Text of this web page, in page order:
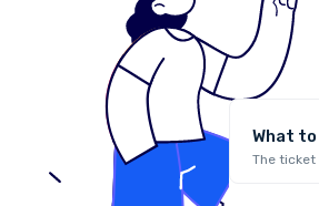
What
The